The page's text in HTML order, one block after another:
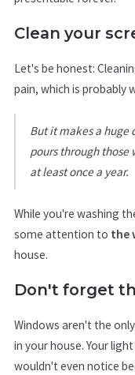
Clean your
Let's be honest:
pain, which is probably
But it makes a
pours through those
at least once a year.
While you're washing
some attention to the
house.
Don't forget
Windows aren't the
in your house. Your
wouldn't even notice